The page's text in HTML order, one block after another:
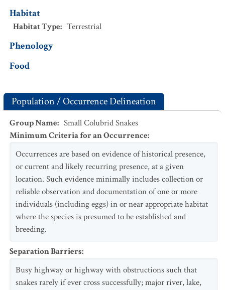
Habitat
Habitat Type: Terrestrial
Phenology
Food
Population / Occurrence Delineation
Group Name: Small Colubrid Snakes
Minimum Criteria for an Occurrence:
Occurrences are based on evidence of historical presence,
or current and likely recurring presence, at a given
location. Such evidence minimally includes collection or
reliable observation and documentation of one or more
individuals (including eggs) in or near appropriate habitat
where the species is presumed to be established and
breeding.
Separation Barriers:
Busy highway or highway with obstructions such that
snakes rarely if ever cross successfully; major river, lake,